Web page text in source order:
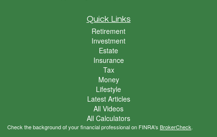
Quick Links
Retirement
Investment
Estate
Insurance
Tax
Money
Lifestyle
Latest Articles
All Videos
All Calculators
Check the background of your financial professional on FINRA's BrokerCheck.